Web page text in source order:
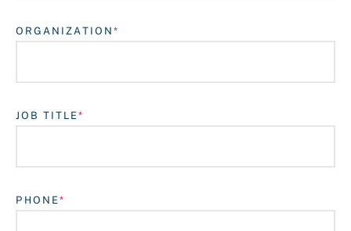
Login
ORGANIZATION
JOB TITLE
PHONE